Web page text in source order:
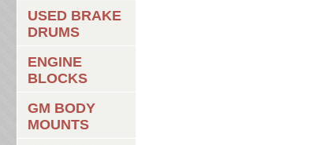
USED BRAKE
DRUMS
ENGINE
BLOCKS
GM BODY
MOUNTS